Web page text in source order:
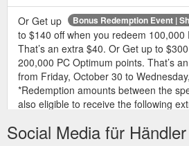
Bonus Redemption Event |
Or Get up
to $140 off when you redeem 100,000
That’s an extra $40. Or Get up to
200,000 PC Optimum points. That’s
from Friday, October 30 to
*Redemption amounts between the
also eligible to receive the following
https://www1.shoppersdrugmart.ca/en/
Social Media für Händler